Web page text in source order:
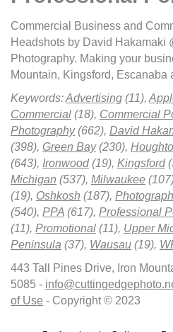
Commercial Business and
Headshots by David Hakamaki
Photography. Making your
Mountain, Kingsford, Escanaba
Keywords:Advertising (11),
Commercial (18), Commercial
Photography(662), David
(398), Green Bay(230),
(643), Ironwood(19), Kingsford
Michigan (537), Milwaukee
(19), Oshkosh (187),
(540), PPA (617), Professional
(11), Promotional (11), Upper
Peninsula (37), Wausau (19),
443 Tall Pines Drive, Iron
5085 -
of Use - Copyright © 2023